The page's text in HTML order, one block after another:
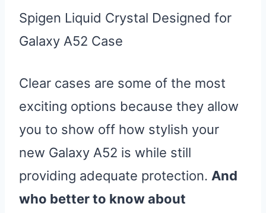
Spigen Liquid Crystal Designed for
Galaxy A52 Case
Clear cases are some of the most
exciting options because they allow
you to show off how stylish your
new Galaxy A52 is while still
providing adequate protection. And
who better to know about